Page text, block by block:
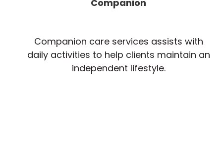
Companion
Companion care services assists with
daily activities to help clients maintain an
independent lifestyle.